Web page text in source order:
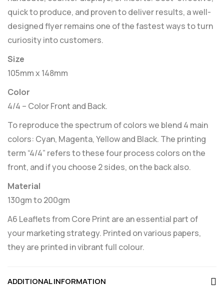
quick to produce, and proven to deliver results, a well-
designed flyer remains one of the fastest ways to turn
curiosity into customers.
Size
105mm x 148mm
Color
4/4 – Color Front and Back.
To reproduce the spectrum of colors we blend 4 main
colors: Cyan, Magenta, Yellow and Black. The printing
term “4/4” refers to these four process colors on the
front, and if you choose 2 sides, on the back also.
Material
130gm to 200gm
A6 Leaflets from Core Print are an essential part of
your marketing strategy. Printed on various papers,
they are printed in vibrant full colour.
ADDITIONAL INFORMATION